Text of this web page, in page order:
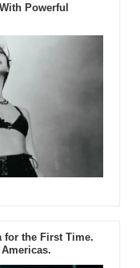
Powerful
for the First Time.